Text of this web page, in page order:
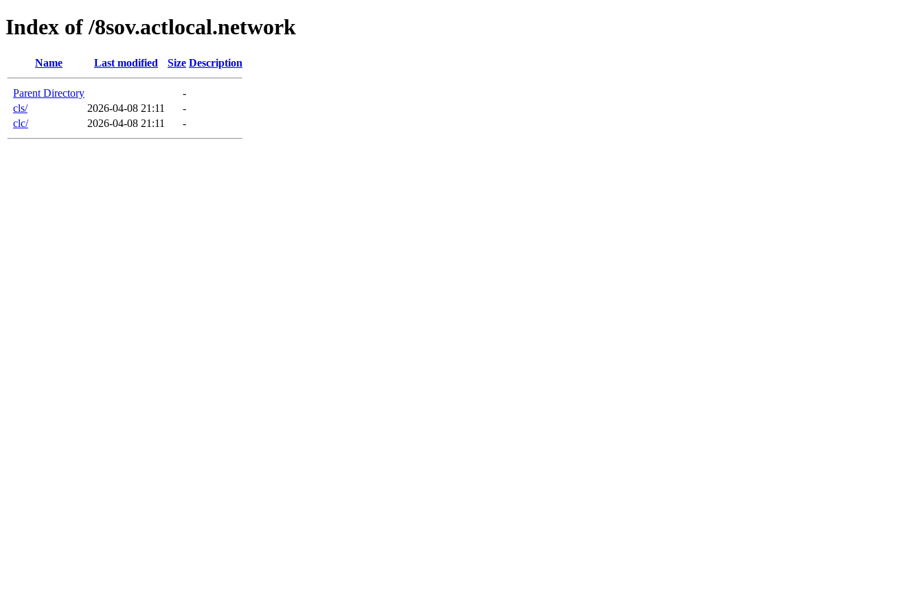
Index of /8sov.actlocal.network
Name Last modified Size Description
Parent Directory
-
cls/
2026-04-08 21:11
-
clc/
2026-04-08 21:11 -